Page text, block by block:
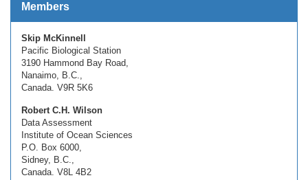
Members
Skip McKinnell
Pacific Biological Station
3190 Hammond Bay Road,
Nanaimo, B.C.,
Canada. V9R 5K6
Robert C.H. Wilson
Data Assessment
Institute of Ocean Sciences
P.O. Box 6000,
Sidney, B.C.,
Canada. V8L 4B2